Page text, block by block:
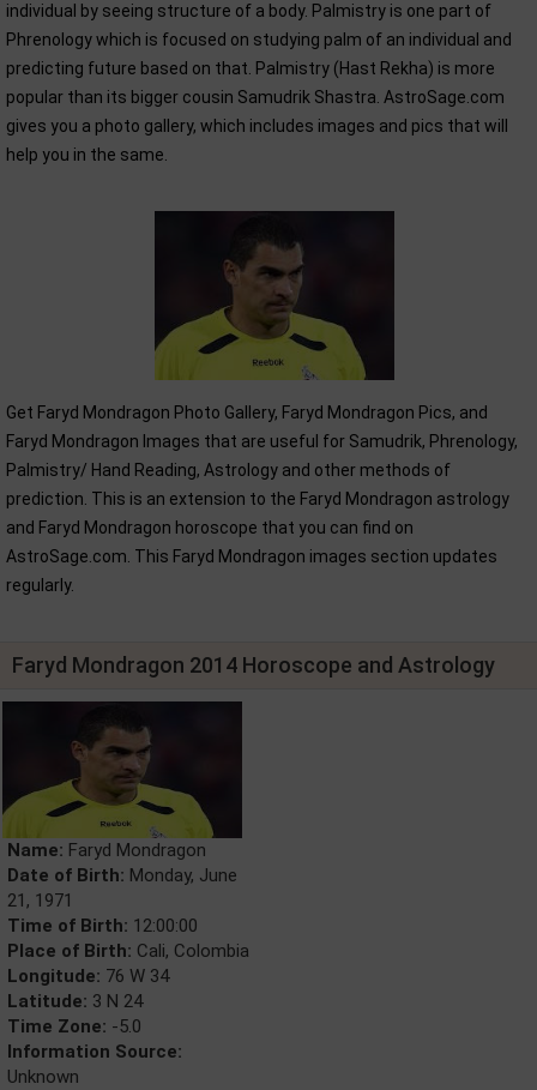
individual by seeing structure of a body. Palmistry is one part of
Phrenology which is focused on studying palm of an individual and
predicting future based on that. Palmistry (Hast Rekha) is more
popular than its bigger cousin Samudrik Shastra. AstroSage.com
gives you a photo gallery, which includes images and pics that will
help you in the same.
Get Faryd Mondragon Photo Gallery, Faryd Mondragon Pics, and
Faryd Mondragon Images that are useful for Samudrik, Phrenology,
Palmistry/ Hand Reading, Astrology and other methods of
prediction. This is an extension to the Faryd Mondragon astrology
and Faryd Mondragon horoscope that you can find on
AstroSage.com. This Faryd Mondragon images section updates
regularly.
Faryd Mondragon 2014 Horoscope and Astrology
Name: Faryd Mondragon
Date of Birth: Monday, June
21, 1971
Time of Birth: 12:00:00
Place of Birth: Cali, Colombia
Longitude: 76 W 34
Latitude: 3 N 24
Time Zone: -5.0
Information Source:
Unknown